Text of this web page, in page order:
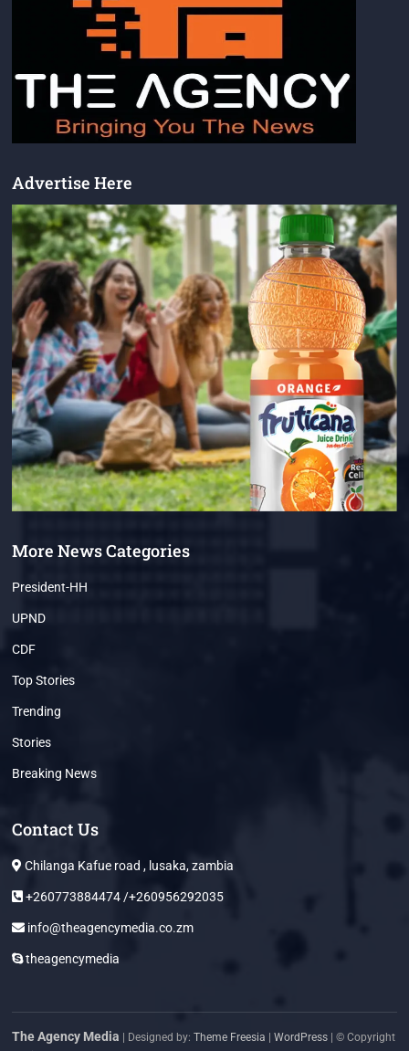
Advertise Here
More News Categories
President-HH
UPND
CDF
Top Stories
Trending
Stories
Breaking News
Contact Us
Chilanga Kafue road , lusaka, zambia
+260773884474 /+260956292035
info@theagencymedia.co.zm
theagencymedia
The Agency Media | Designed by:Theme Freesia |WordPress | © Copyright